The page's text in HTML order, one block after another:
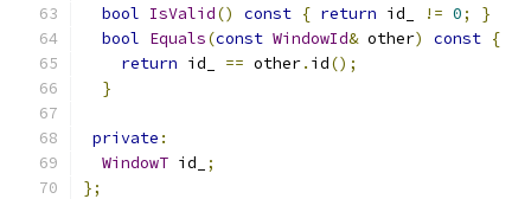
bool IsValid() const { return id_ != 0;
}
bool Equals(const WindowId& other) const {
return id_ == other. id();
}
private :
WindowT id_
;
};